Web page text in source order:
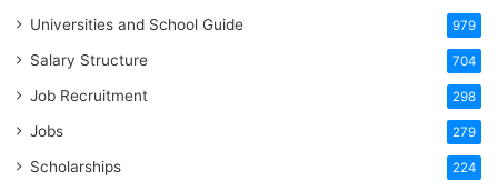
Universities and School Guide 979
Salary Structure 704
Job Recruitment 298
Jobs 279
Scholarships 224